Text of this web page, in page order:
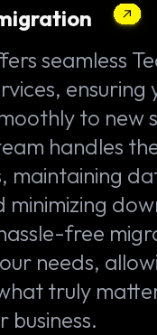
seamless
ensuring
to new
handles
maintaining
minimizing
free
needs,
truly
business.